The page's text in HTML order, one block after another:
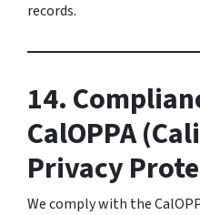
records.
14.
CalOPPA
Privacy
We comply with the